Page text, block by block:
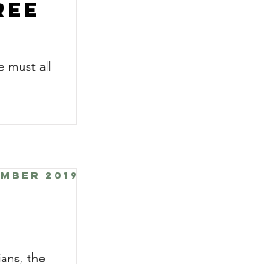
must all
2019
the